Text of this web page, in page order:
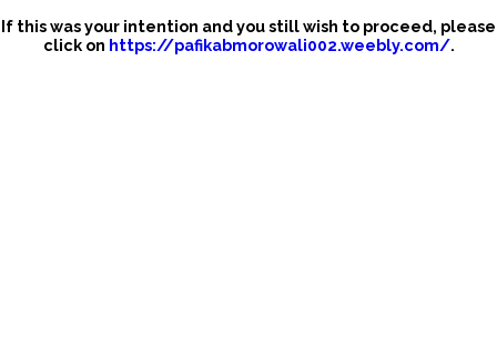
If this was your intention and you still wish to proceed, please
click on https://pafikabmorowali002.weebly.com/.